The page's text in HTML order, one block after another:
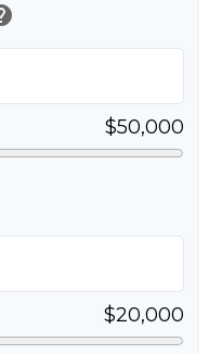
$50,000
$20,000